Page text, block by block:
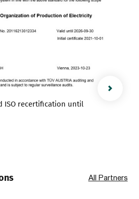
ISO recertification until
All Partners